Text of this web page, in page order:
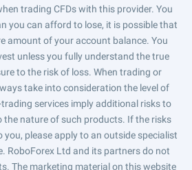
trading CFDs with this provider. You
you can afford to lose, it is possible that
amount of your account balance. You
unless you fully understand the true
to the risk of loss. When trading or
take into consideration the level of
services imply additional risks to
the nature of such products. If the risks
you, please apply to an outside specialist
RoboForex Ltd and its partners do not
The marketing material on this website